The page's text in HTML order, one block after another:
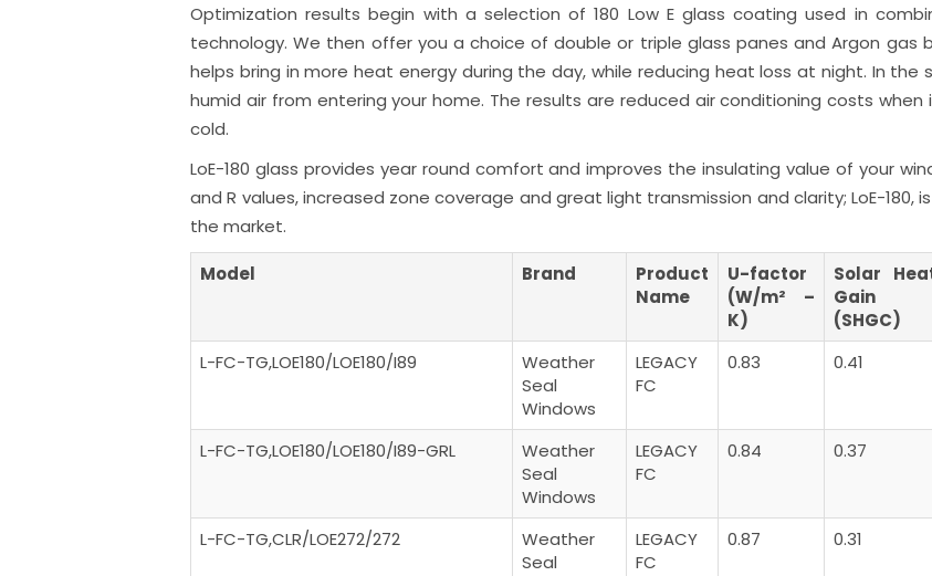
Optimization results begin with a selection of 180 Low E glass coating used in
technology. We then offer you a choice of double or triple glass panes and Argon gas
helps bring in more heat energy during the day, while reducing heat loss at night. In
humid air from entering your home. The results are reduced air conditioning costs when
cold.
LoE-180 glass provides year round comfort and improves the insulating value of your
and R values, increased zone coverage and great light transmission and clarity; LoE-
the market.
Model Brand
Product
Name
U-factor
(W/m² –
K)
Solar
Gain
(SHGC)
L-FC-TG,LOE180/LOE180/I89
Weather
Seal
Windows
LEGACY
FC
0.83 0.41
L-FC-TG,LOE180/LOE180/I89-GRL
Weather
Seal
Windows
LEGACY
FC
0.84 0.37
L-FC-TG,CLR/LOE272/272
Weather
Seal
LEGACY
FC
0.87 0.31